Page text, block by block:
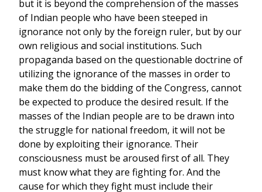
but it is beyond the comprehension of the masses
of Indian people who have been steeped in
ignorance not only by the foreign ruler, but by our
own religious and social institutions. Such
propaganda based on the questionable doctrine of
utilizing the ignorance of the masses in order to
make them do the bidding of the Congress, cannot
be expected to produce the desired result. If the
masses of the Indian people are to be drawn into
the struggle for national freedom, it will not be
done by exploiting their ignorance. Their
consciousness must be aroused first of all. They
must know what they are fighting for. And the
cause for which they fight must include their